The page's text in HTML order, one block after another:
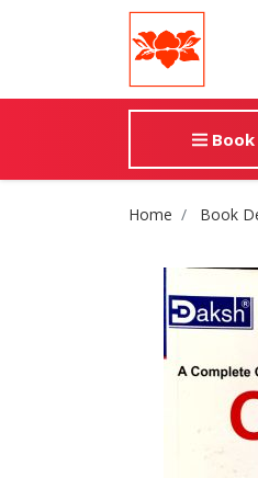
Book
Site Home Book